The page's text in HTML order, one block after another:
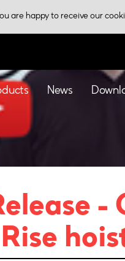
are happy to receive our
News
-